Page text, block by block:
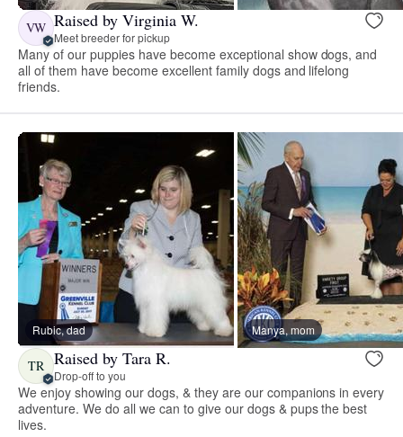
VW Raised by Virginia W.
Meet breeder for pickup
Many of our puppies have become exceptional show dogs, and
all of them have become excellent family dogs and lifelong
friends.
Rubic, dad Manya, mom
TR Raised by Tara R.
Drop-off to you
We enjoy showing our dogs, & they are our companions in every
adventure. We do all we can to give our dogs & pups the best
lives.